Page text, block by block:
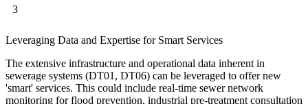
3
Leveraging Data and Expertise for Smart Services
The extensive infrastructure and operational data inherent in
sewerage systems (DT01, DT06) can be leveraged to offer new
'smart' services. This could include real-time sewer network
monitoring for flood prevention, industrial pre-treatment consultation